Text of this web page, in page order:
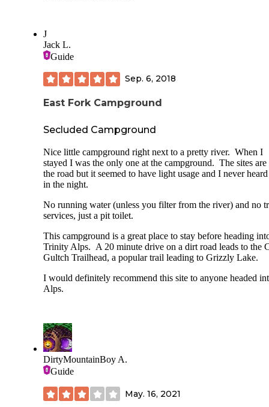
J
Jack L.
Guide
Sep. 6, 2018
East Fork Campground
Secluded Campground
Nice little campground right next to a pretty river. When I
stayed I was the only one at the campground. The sites are
the road but it seemed to have light usage and I never heard
in the night.
No running water (unless you filter from the river) and no
services, just a pit toilet.
This campground is a great place to stay before heading
Trinity Alps. A 20 minute drive on a dirt road leads to the
Gultch Trailhead, a popular trail leading to Grizzly Lake.
I would definitely recommend this site to anyone headed
Alps.
DirtyMountainBoy A.
Guide
May. 16, 2021